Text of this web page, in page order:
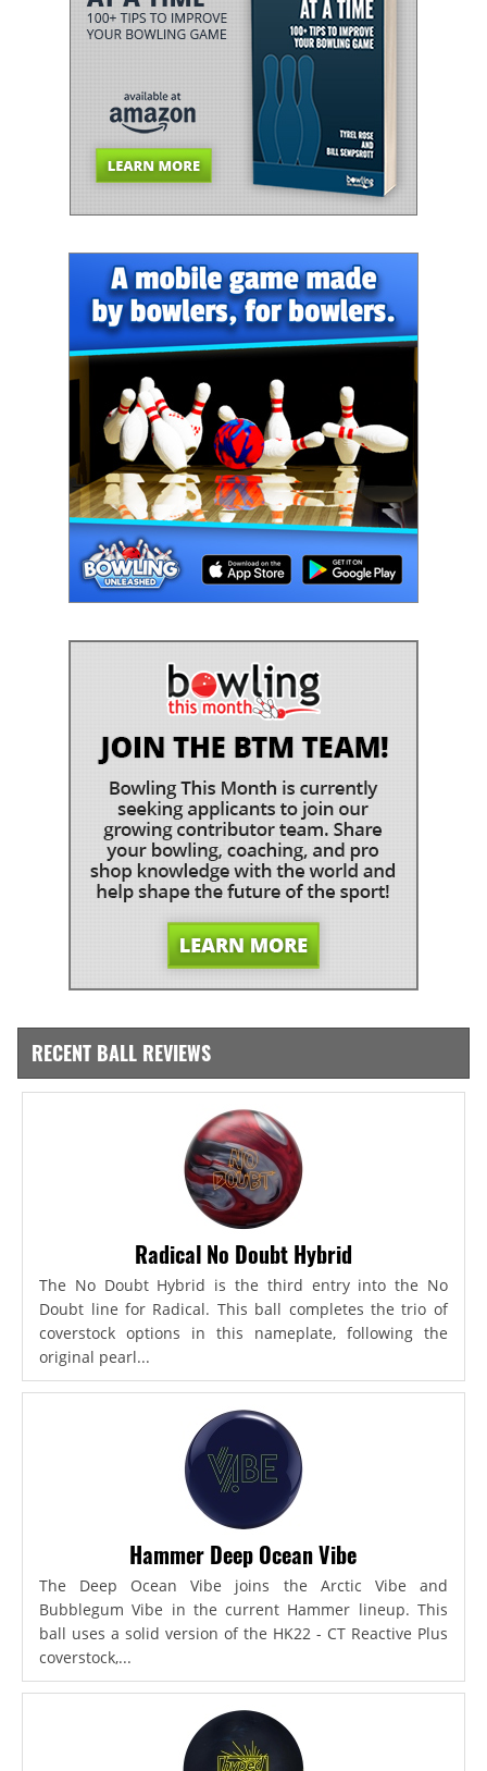
RECENT BALL REVIEWS
Radical No Doubt Hybrid
The No Doubt Hybrid is the third entry into the No
Doubt line for Radical. This ball completes the trio of
coverstock options in this nameplate, following the
original pearl...
Hammer Deep Ocean Vibe
The Deep Ocean Vibe joins the Arctic Vibe and
Bubblegum Vibe in the current Hammer lineup. This
ball uses a solid version of the HK22 - CT Reactive Plus
coverstock,...